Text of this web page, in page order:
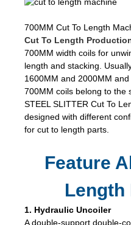
700MM Cut To Length
Cut To Length
700MM width coils for
length and stacking.
1600MM and 2000MM
700MM coils belong to the
STEEL SLITTER Cut To
designed with different
for cut to length parts.
Feature
Length
1. Hydraulic Uncoiler
A double-support double-